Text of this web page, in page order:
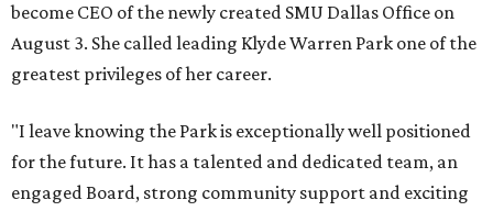
become CEO of the newly created SMU Dallas Office on
August 3. She called leading Klyde Warren Park one of the
greatest privileges of her career.
"I leave knowing the Park is exceptionally well positioned
for the future. It has a talented and dedicated team, an
engaged Board, strong community support and exciting